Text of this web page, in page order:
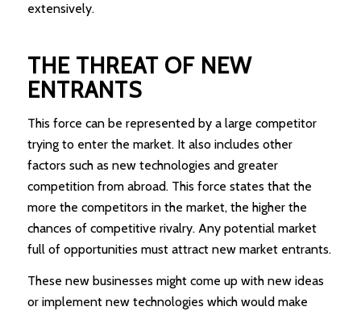
extensively.
THE THREAT OF NEW
ENTRANTS
This force can be represented by a large competitor
trying to enter the market. It also includes other
factors such as new technologies and greater
competition from abroad. This force states that the
more the competitors in the market, the higher the
chances of competitive rivalry. Any potential market
full of opportunities must attract new market entrants.
These new businesses might come up with new ideas
or implement new technologies which would make